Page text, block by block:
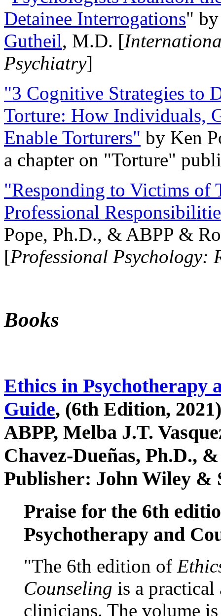
Detainee Interrogations"
Gutheil, M.D. [
Psychiatry]
"3 Cognitive Strategies to
Torture: How Individuals,
Enable Torturers" by Ken
a chapter on "Torture"
"Responding to Victims of
Professional
Pope, Ph.D., & ABPP &
[Professional Psychology:
Books
Ethics in Psychotherapy
Guide, (6th Edition,
ABPP, Melba J.T.
Chavez-Dueñas, Ph.D.,
Publisher: John Wiley &
Praise for the 6th
Psychotherapy and
"The 6th edition of
Counseling is a practical
clinicians. The volume